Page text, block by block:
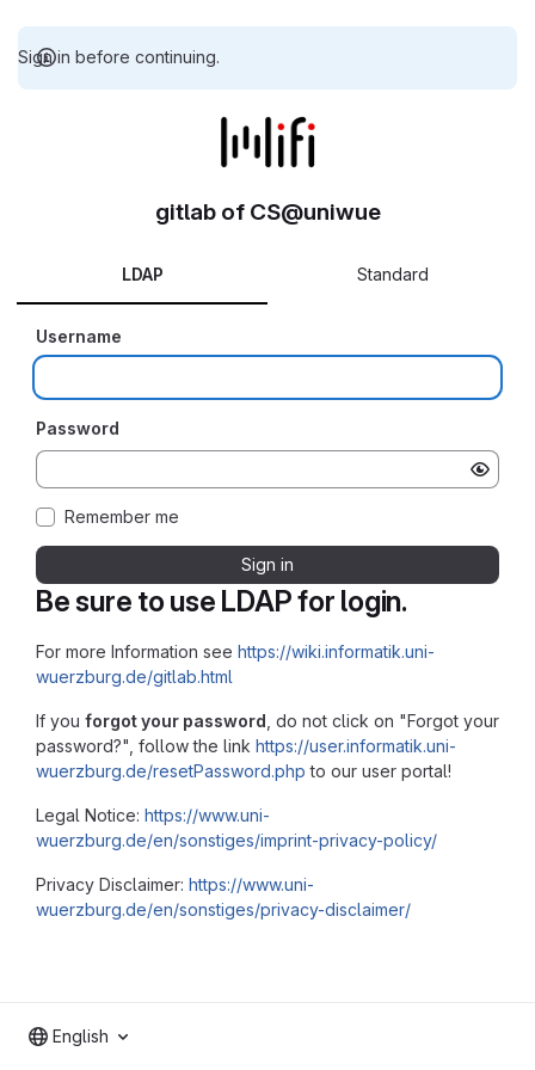
Sign in before continuing.
Be sure to use LDAP for login.
For more Information see https://wiki.informatik.uni-
wuerzburg.de/gitlab.html
If you forgot your password , do not click on "Forgot your
password?", follow the link https://user.informatik.uni-
wuerzburg.de/resetPassword.php to our user portal!
Legal Notice: https://www.uni-
wuerzburg.de/en/sonstiges/imprint-privacy-policy/
Privacy Disclaimer: https://www.uni-
wuerzburg.de/en/sonstiges/privacy-disclaimer/
gitlab of CS@uniwue
LDAP Standard
Username
Password
Remember me
Sign in
English